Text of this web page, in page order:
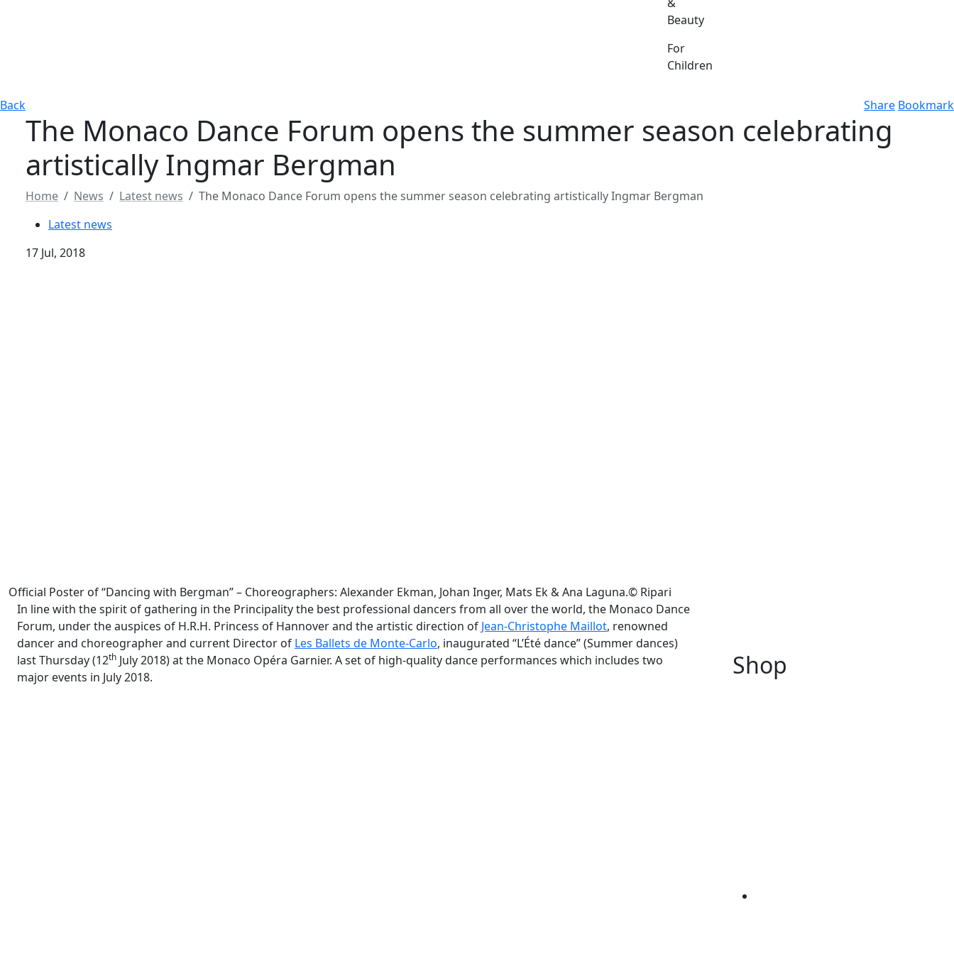
Beauty
For
Children
Back Share Bookmark
The Monaco Dance Forum opens the summer season celebrating
artistically Ingmar Bergman
Home News Latest news
The Monaco Dance Forum opens the summer season celebrating artistically Ingmar Bergman
Latest news
17 Jul, 2018
Official Poster of “Dancing with Bergman” – Choreographers: Alexander Ekman, Johan Inger, Mats Ek & Ana Laguna.© Ripari
In line with the spirit of gathering in the Principality the best professional dancers from all over the world, the Monaco Dance
Forum, under the auspices of H.R.H. Princess of Hannover and the artistic direction of Jean-Christophe Maillot, renowned
dancer and choreographer and current Director of Les Ballets de Monte-Carlo, inaugurated “L’Été dance” (Summer dances)
last Thursday (12th July 2018) at the Monaco Opéra Garnier. A set of high-quality dance performances which includes two
major events in July 2018.
Shop